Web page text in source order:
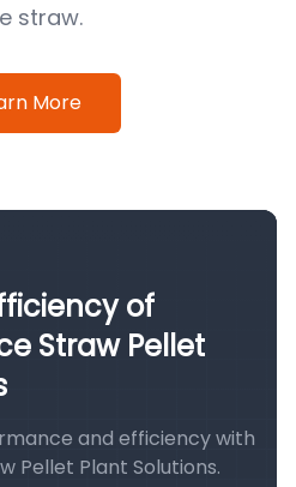
straw.
More
of
Straw Pellet
and efficiency with
Pellet Plant Solutions.